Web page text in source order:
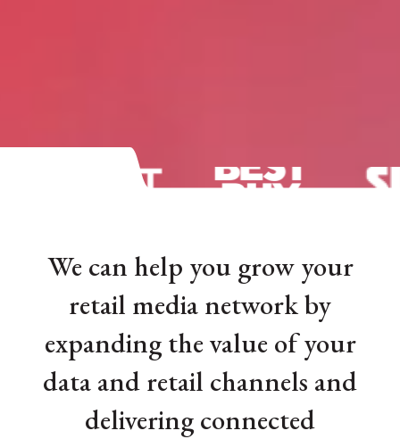
We can help you grow your
retail media network by
expanding the value of your
data and retail channels and
delivering connected